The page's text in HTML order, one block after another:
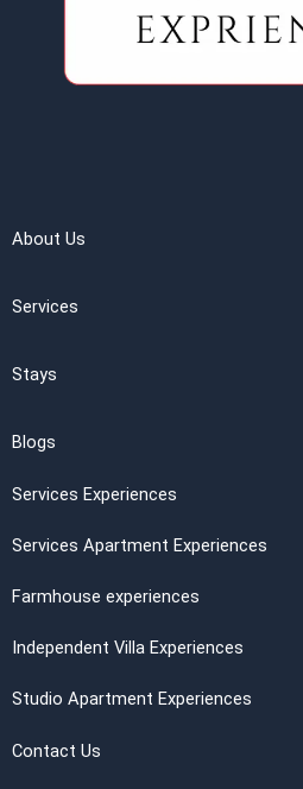
About Us
Services
Stays
Blogs
Services Experiences
Services Apartment Experiences
Farmhouse experiences
Independent Villa Experiences
Studio Apartment Experiences
Contact Us